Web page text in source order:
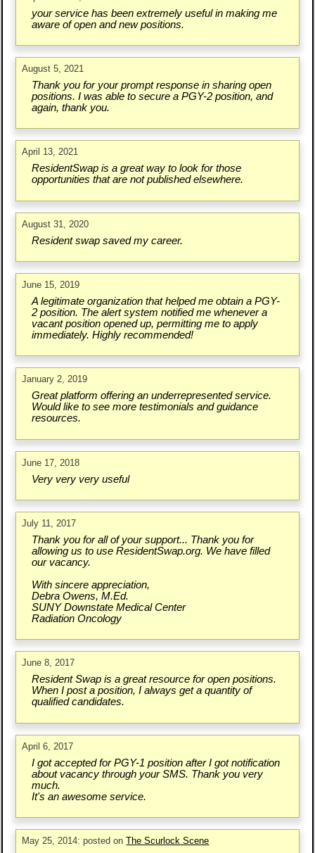
your service has been extremely useful in making me
aware of open and new positions.
August 5, 2021
Thank you for your prompt response in sharing open
positions. I was able to secure a PGY-2 position, and
again, thank you.
April 13, 2021
ResidentSwap is a great way to look for those
opportunities that are not published elsewhere.
August 31, 2020
Resident swap saved my career.
June 15, 2019
A legitimate organization that helped me obtain a PGY-
2 position. The alert system notified me whenever a
vacant position opened up, permitting me to apply
immediately. Highly recommended!
January 2, 2019
Great platform offering an underrepresented service.
Would like to see more testimonials and guidance
resources.
June 17, 2018
Very very very useful
July 11, 2017
Thank you for all of your support... Thank you for
allowing us to use ResidentSwap.org. We have filled
our vacancy.
With sincere appreciation,
Debra Owens, M.Ed.
SUNY Downstate Medical Center
Radiation Oncology
June 8, 2017
Resident Swap is a great resource for open positions.
When I post a position, I always get a quantity of
qualified candidates.
April 6, 2017
I got accepted for PGY-1 position after I got notification
about vacancy through your SMS. Thank you very
much.
It's an awesome service.
May 25, 2014: posted onThe Scurlock Scene